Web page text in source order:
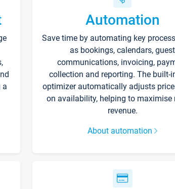
a
Automation
Save time by automating key
as bookings, calendars, guest
communications, invoicing,
collection and reporting. The built-
optimizer automatically adjusts
on availability, helping to maximise
revenue.
About automation